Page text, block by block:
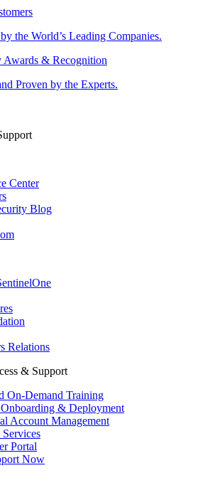
the World’s Leading Companies.
Awards & Recognition
Proven by the Experts.
Center
Blog
Relations
& Support
On-Demand Training
& Deployment
Account Management
Portal
Now